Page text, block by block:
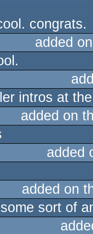
congrats.
added
intros at
added on
added
added on
sort of